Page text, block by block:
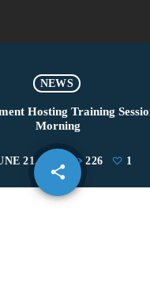
NEWS
Hosting Training
Morning
21, 2024 226 1
share
email